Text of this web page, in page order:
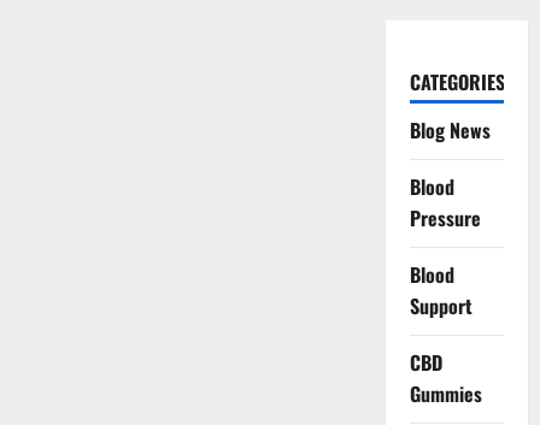
CATEGORIES
Blog News
Blood
Pressure
Blood
Support
CBD
Gummies